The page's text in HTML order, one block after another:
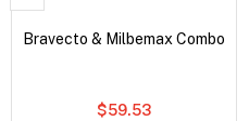
Bravecto & Milbemax Combo
$59.53